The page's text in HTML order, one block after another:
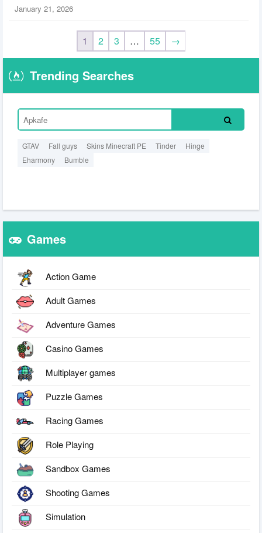
January 21, 2026
1 2 3 … 55 →
Trending Searches
GTAV Fall guys Skins Minecraft PE Tinder
Hinge
Eharmony
Bumble
Games
Action Game
Adult Games
Adventure Games
Casino Games
Multiplayer games
Puzzle Games
Racing Games
Role Playing
Sandbox Games
Shooting Games
Simulation